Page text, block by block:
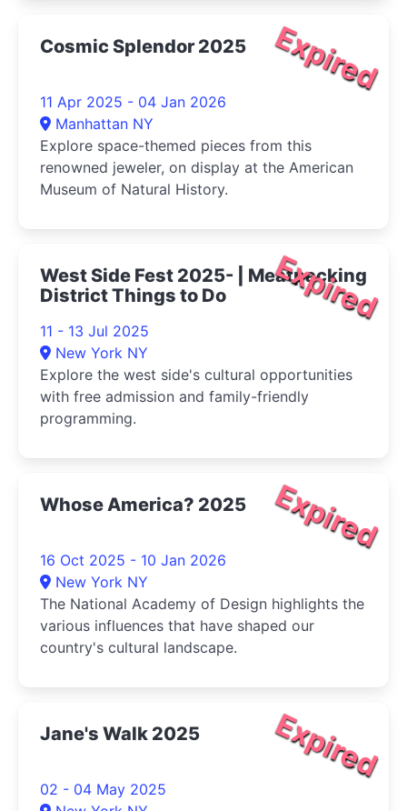
Expired
Cosmic Splendor 2025
11 Apr 2025 - 04 Jan 2026
Manhattan NY
Explore space-themed pieces from this
renowned jeweler, on display at the American
Museum of Natural History.
Expired
West Side Fest 2025- | Meatpacking
District Things to Do
11 - 13 Jul 2025
New York NY
Explore the west side's cultural opportunities
with free admission and family-friendly
programming.
Expired
Whose America? 2025
16 Oct 2025 - 10 Jan 2026
New York NY
The National Academy of Design highlights the
various influences that have shaped our
country's cultural landscape.
Expired
Jane's Walk 2025
02 - 04 May 2025